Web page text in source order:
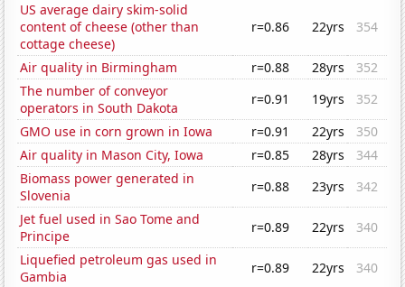
US average dairy skim-solid
content of cheese (other than
cottage cheese)
r=0.86 22yrs 354
Air quality in Birmingham r=0.88 28yrs
352
The number of conveyor
operators in South Dakota
r=0.91 19yrs
352
GMO use in corn grown in Iowa
r=0.91 22yrs
350
Air quality in Mason City, Iowa
r=0.85 28yrs
344
Biomass power generated in
Slovenia
r=0.88 23yrs
342
Jet fuel used in Sao Tome and
Principe
r=0.89 22yrs
340
Liquefied petroleum gas used in
Gambia
r=0.89 22yrs
340